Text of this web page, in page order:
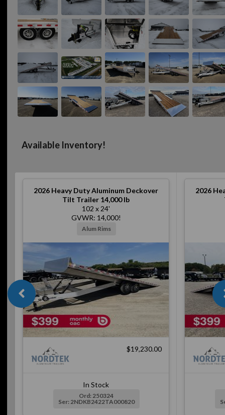
Available Inventory!
2026 Heavy Duty Aluminum Deckover
Tilt Trailer 14,000 lb
102 x 24'
GVWR: 14,000!
Alum Rims
$19,230.00
In Stock
Ord: 250324
Ser: 2NDKB2422TA000820
2026